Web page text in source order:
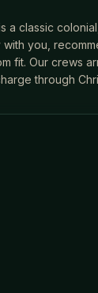
a classic
you,
fit. Our crews
through